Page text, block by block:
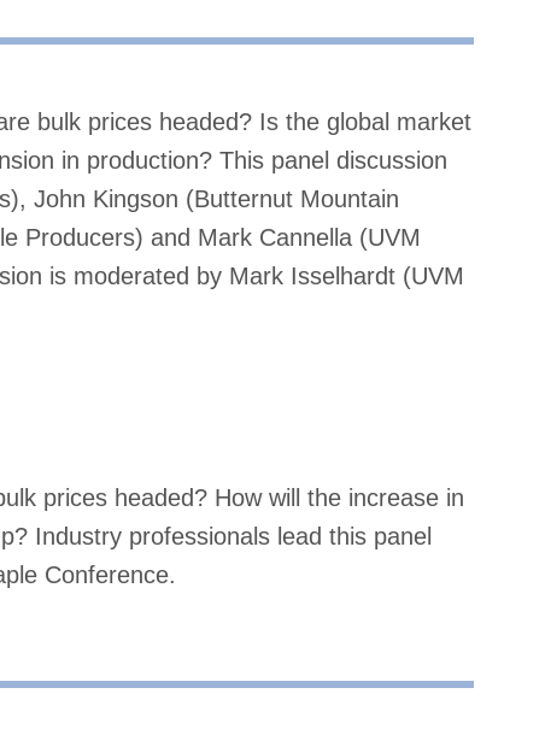
bulk prices headed? Is the global market
in production? This panel discussion
John Kingson (Butternut Mountain
Producers) and Mark Cannella (UVM
is moderated by Mark Isselhardt (UVM
prices headed? How will the increase in
Industry professionals lead this panel
Conference.